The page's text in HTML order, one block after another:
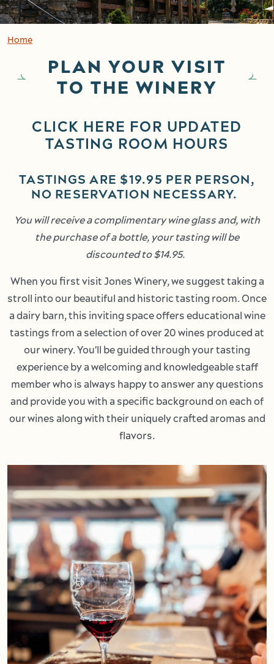
Home
PLAN YOUR VISIT
TO THE WINERY
CLICK HERE FOR UPDATED
TASTING ROOM HOURS
TASTINGS ARE $19.95 PER PERSON,
NO RESERVATION NECESSARY.
You will receive a complimentary wine glass and, with
the purchase of a bottle, your tasting will be
discounted to $14.95.
When you first visit Jones Winery, we suggest taking a
stroll into our beautiful and historic tasting room. Once
a dairy barn, this inviting space offers educational wine
tastings from a selection of over 20 wines produced at
our winery. You'll be guided through your tasting
experience by a welcoming and knowledgeable staff
member who is always happy to answer any questions
and provide you with a specific background on each of
our wines along with their uniquely crafted aromas and
flavors.